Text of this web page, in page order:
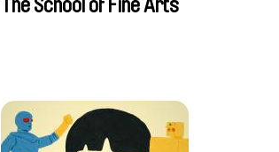
The School of Fine Arts